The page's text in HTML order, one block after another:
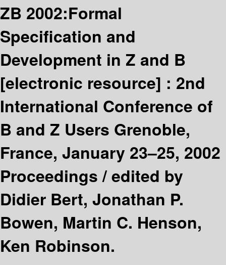
ZB 2002:Formal
Specification and
Development in Z and B
[electronic resource] : 2nd
International Conference of
B and Z Users Grenoble,
France, January 23–25, 2002
Proceedings /edited by
Didier Bert, Jonathan P.
Bowen, Martin C. Henson,
Ken Robinson.